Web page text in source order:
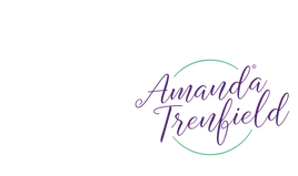
Personal Coaching in a World